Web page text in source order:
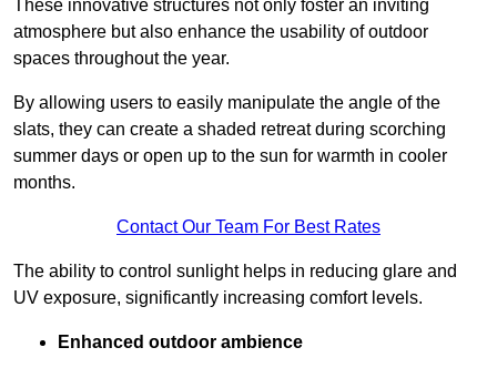
These innovative structures not only foster an inviting
atmosphere but also enhance the usability of outdoor
spaces throughout the year.
By allowing users to easily manipulate the angle of the
slats, they can create a shaded retreat during scorching
summer days or open up to the sun for warmth in cooler
months.
Contact Our Team For Best Rates
The ability to control sunlight helps in reducing glare and
UV exposure, significantly increasing comfort levels.
Enhanced outdoor ambience